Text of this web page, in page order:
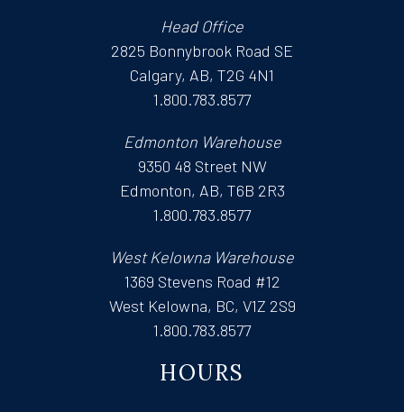
Head Office
2825 Bonnybrook Road SE
Calgary, AB, T2G 4N1
1.800.783.8577
Edmonton Warehouse
9350 48 Street NW
Edmonton, AB, T6B 2R3
1.800.783.8577
West Kelowna Warehouse
1369 Stevens Road #12
West Kelowna, BC, V1Z 2S9
1.800.783.8577
HOURS